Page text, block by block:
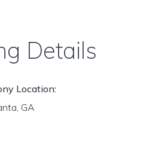
Details
Location:
GA